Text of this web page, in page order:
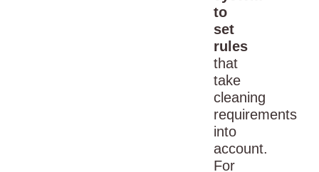
to
set
rules
that
take
cleaning
requirements
into
account.
For